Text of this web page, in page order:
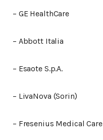
– GE HealthCare
– Abbott Italia
– Esaote S.p.A.
– LivaNova (Sorin)
– Fresenius Medical Care